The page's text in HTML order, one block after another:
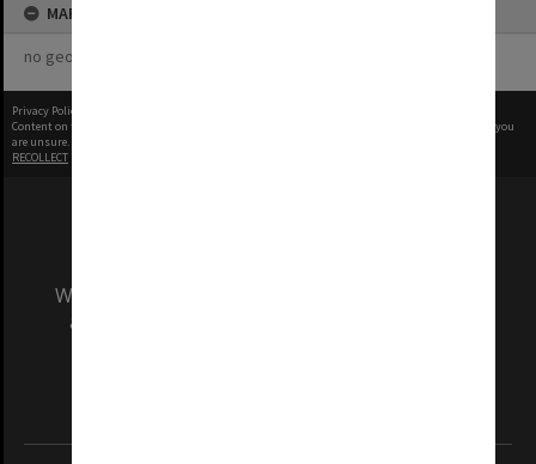
MAP
no geotags or polygons yet
Privacy Policy
Content on this site may be subject to Copyright, please
before any reuse if you
are unsure.
RECOLLECT
We acknowledge and pay respects to the Elders
and Traditional Owners of the land on which